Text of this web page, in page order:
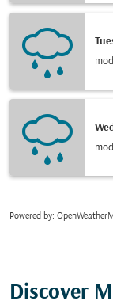
Powered by:
Discover